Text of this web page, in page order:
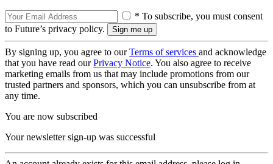
* To subscribe, you must consent
to Future’s privacy policy.
By signing up, you agree to ourTerms of services and acknowledge
that you have read ourPrivacy Notice. You also agree to receive
marketing emails from us that may include promotions from our
trusted partners and sponsors, which you can unsubscribe from at
any time.
You are now subscribed
Your newsletter sign-up was successful